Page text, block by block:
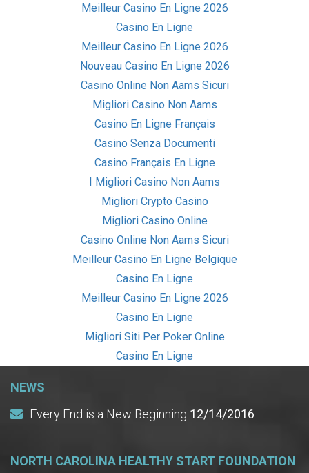
Meilleur Casino En Ligne 2026
Casino En Ligne
Meilleur Casino En Ligne 2026
Nouveau Casino En Ligne 2026
Casino Online Non Aams Sicuri
Migliori Casino Non Aams
Casino En Ligne Français
Casino Senza Documenti
Casino Français En Ligne
I Migliori Casino Non Aams
Migliori Crypto Casino
Migliori Casino Online
Casino Online Non Aams Sicuri
Meilleur Casino En Ligne Belgique
Casino En Ligne
Meilleur Casino En Ligne 2026
Casino En Ligne
Migliori Siti Per Poker Online
Casino En Ligne
NEWS
Every End is a New Beginning 12/14/2016
NORTH CAROLINA HEALTHY START FOUNDATION